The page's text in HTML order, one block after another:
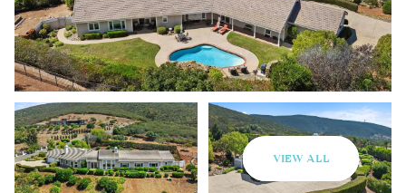
VIEW ALL
Sunday